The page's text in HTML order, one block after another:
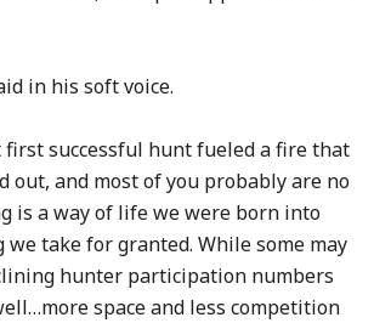
in his soft voice.
successful hunt fueled a fire that
out, and most of you probably are no
is a way of life we were born into
we take for granted. While some may
hunter participation numbers
space and less competition